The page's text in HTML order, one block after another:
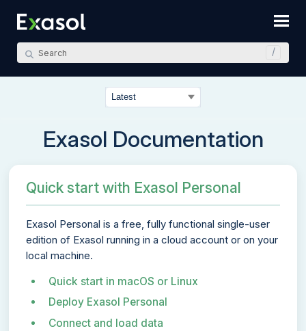
Exasol Documentation
Quick start with Exasol Personal
Exasol Personal is a free, fully functional single-user
edition of Exasol running in a cloud account or on your
local machine.
Quick start in macOS or Linux
Deploy Exasol Personal
Connect and load data